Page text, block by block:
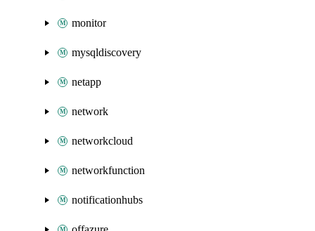
monitor
mysqldiscovery
netapp
network
networkcloud
networkfunction
notificationhubs